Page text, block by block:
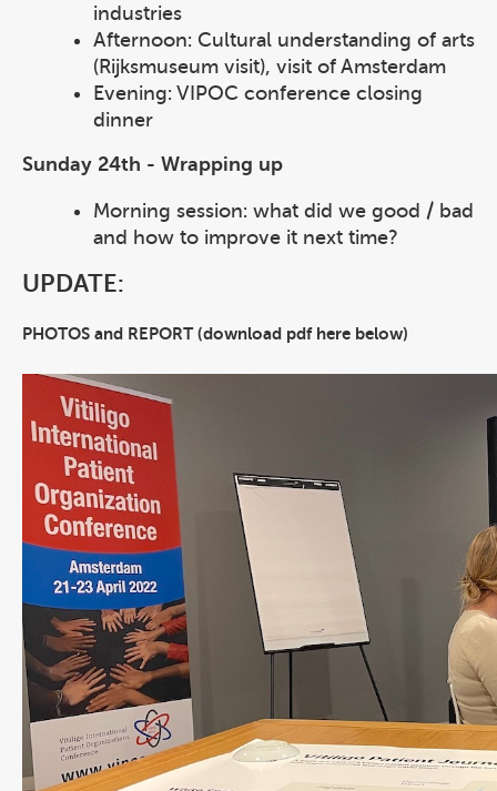
industries
Afternoon: Cultural understanding of arts
(Rijksmuseum visit), visit of Amsterdam
Evening: VIPOC conference closing
dinner
Sunday 24th - Wrapping up
Morning session: what did we good / bad
and how to improve it next time?
UPDATE:
PHOTOS and REPORT (download pdf here below)